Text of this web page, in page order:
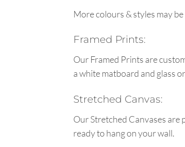
More colours & styles may
Framed Prints:
Our Framed Prints are
a white matboard and glass
Stretched Canvas:
Our Stretched Canvases
ready to hang on your wall.